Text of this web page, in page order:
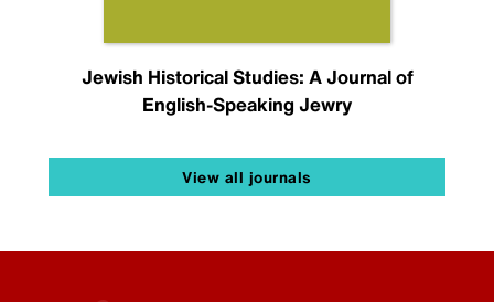
Jewish Historical Studies: A Journal of
English-Speaking Jewry
View all journals